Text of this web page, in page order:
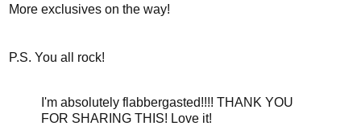
More exclusives on the way!
P.S. You all rock!
I'm absolutely flabbergasted!!!! THANK YOU
FOR SHARING THIS! Love it!